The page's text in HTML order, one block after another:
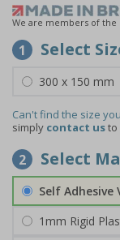
We are members of the
1 Select
300 x 150 mm
Can't find the size
simply contact usto
2 Select
Self Adhesive
1mm Rigid